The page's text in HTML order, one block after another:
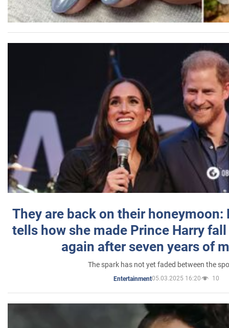
They are back on their honeymoon:
tells how she made Prince Harry
again after seven years of
The spark has not yet faded between the
Entertainment05.03.2025 16:20 10